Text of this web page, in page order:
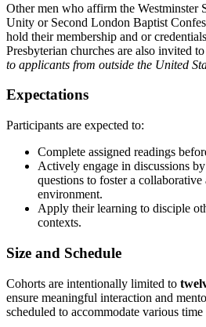
Other men who affirm the Westminster
Unity or Second London Baptist
hold their membership and or
Presbyterian churches are also invited
to applicants from outside the United
Expectations
Participants are expected to:
Complete assigned readings
Actively engage in discussions
questions to foster a
environment.
Apply their learning to disciple
contexts.
Size and Schedule
Cohorts are intentionally limited to
ensure meaningful interaction and
scheduled to accommodate various time